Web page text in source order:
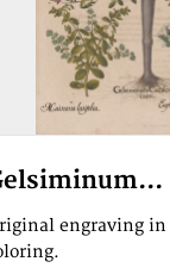
engraving